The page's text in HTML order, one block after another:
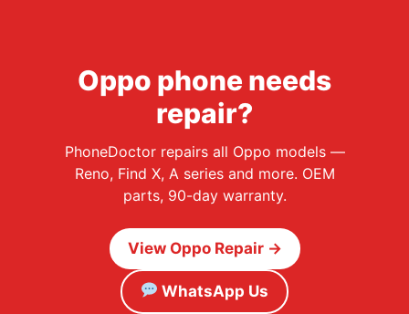
Oppo phone needs
repair?
PhoneDoctor repairs all Oppo models —
Reno, Find X, A series and more. OEM
parts, 90-day warranty.
View Oppo Repair →
WhatsApp Us